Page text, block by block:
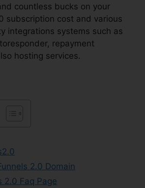
countless bucks on your
subscription cost and various
integrations systems such as
repayment
hosting services.
2.0 Domain
2.0 Faq Page